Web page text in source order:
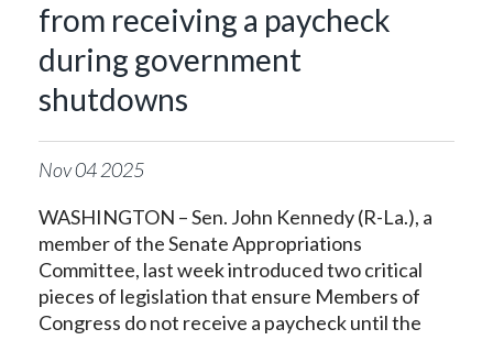
from receiving a paycheck
during government
shutdowns
Nov042025
WASHINGTON – Sen. John Kennedy (R-La.), a
member of the Senate Appropriations
Committee, last week introduced two critical
pieces of legislation that ensure Members of
Congress do not receive a paycheck until the